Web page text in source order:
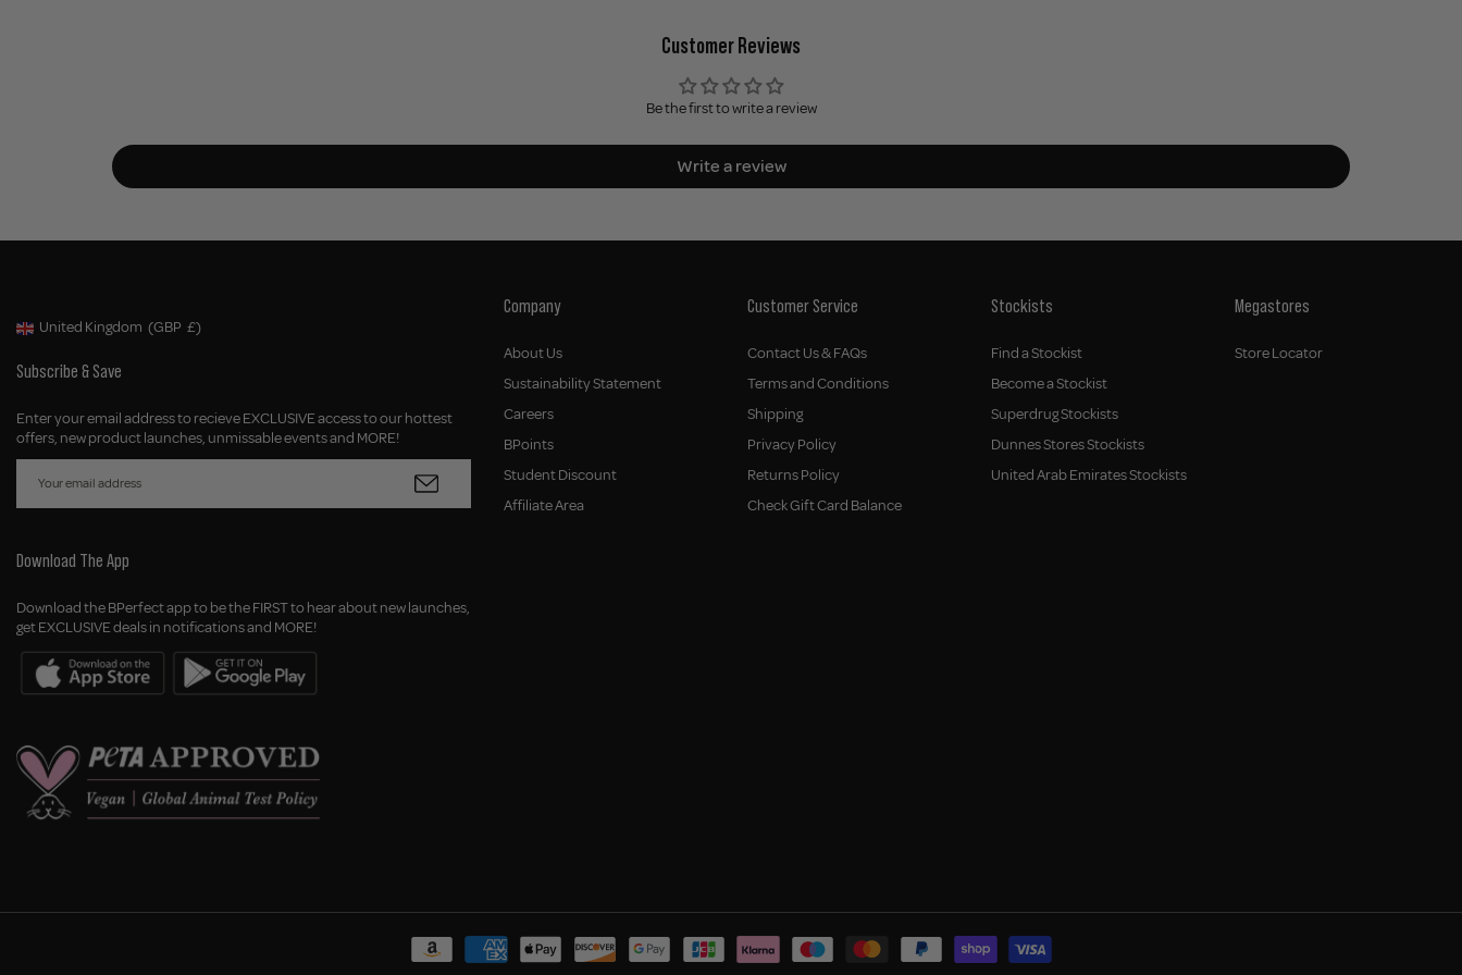
Customer Reviews
Be the first to write a review
Write a review
Geolocation Button: United Kingdom, GBP, £
United Kingdom (GBP £)
Subscribe & Save
Enter your email address to recieve EXCLUSIVE access to our hottest
offers, new product launches, unmissable events and MORE!
Download The App
Download the BPerfect app to be the FIRST to hear about new launches,
get EXCLUSIVE deals in notifications and MORE!
Company
About Us
Sustainability Statement
Careers
BPoints
Student Discount
Affiliate Area
Customer Service
Contact Us & FAQs
Terms and Conditions
Shipping
Privacy Policy
Returns Policy
Check Gift Card Balance
Stockists
Find a Stockist
Become a Stockist
Superdrug Stockists
Dunnes Stores Stockists
United Arab Emirates Stockists
Megastores
Store Locator